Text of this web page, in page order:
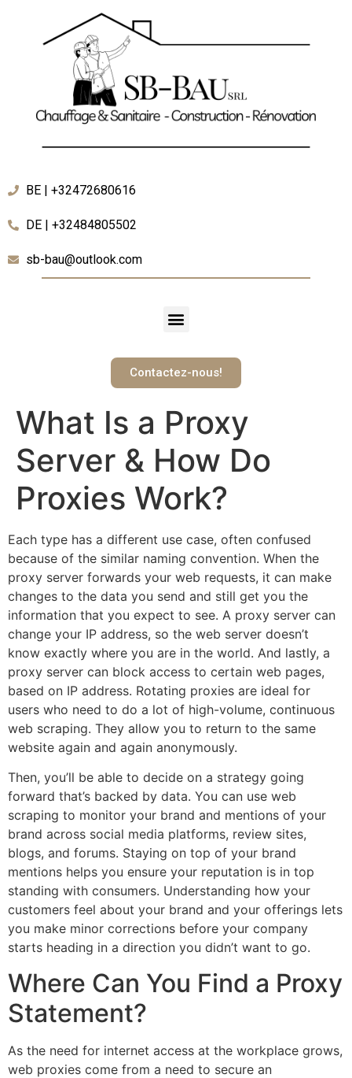
BE | +32472680616
DE | +32484805502
sb-bau@outlook.com
Contactez-nous!
What Is a Proxy
Server & How Do
Proxies Work?
Each type has a different use case, often confused
because of the similar naming convention. When the
proxy server forwards your web requests, it can make
changes to the data you send and still get you the
information that you expect to see. A proxy server can
change your IP address, so the web server doesn’t
know exactly where you are in the world. And lastly, a
proxy server can block access to certain web pages,
based on IP address. Rotating proxies are ideal for
users who need to do a lot of high-volume, continuous
web scraping. They allow you to return to the same
website again and again anonymously.
Then, you’ll be able to decide on a strategy going
forward that’s backed by data. You can use web
scraping to monitor your brand and mentions of your
brand across social media platforms, review sites,
blogs, and forums. Staying on top of your brand
mentions helps you ensure your reputation is in top
standing with consumers. Understanding how your
customers feel about your brand and your offerings lets
you make minor corrections before your company
starts heading in a direction you didn’t want to go.
Where Can You Find a Proxy
Statement?
As the need for internet access at the workplace grows,
web proxies come from a need to secure an